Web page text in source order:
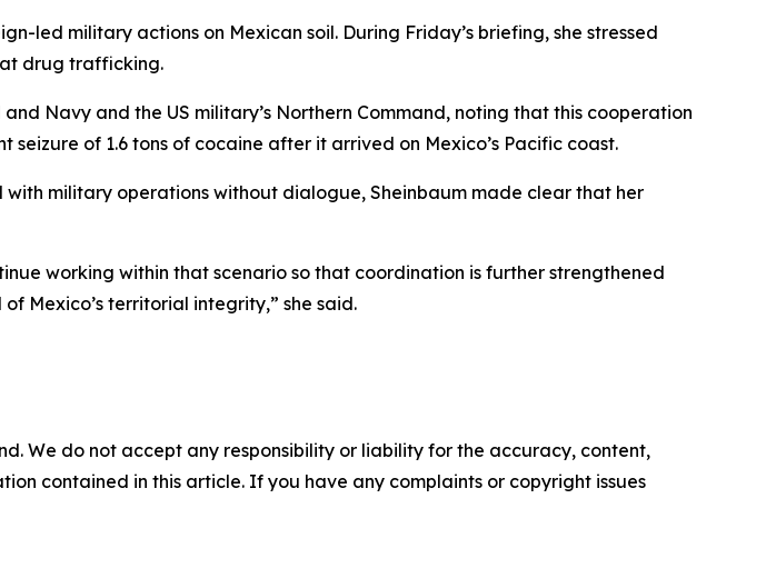
led military actions on Mexican soil. During Friday’s briefing, she stressed
drug trafficking.
Navy and the US military’s Northern Command, noting that this cooperation
of 1.6 tons of cocaine after it arrived on Mexico’s Pacific coast.
military operations without dialogue, Sheinbaum made clear that her
working within that scenario so that coordination is further strengthened
Mexico’s territorial integrity,” she said.
We do not accept any responsibility or liability for the accuracy, content,
contained in this article. If you have any complaints or copyright issues